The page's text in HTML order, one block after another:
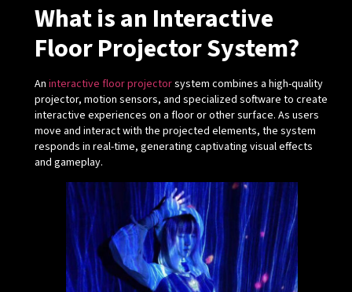
What is an Interactive
Floor Projector System?
An interactive floor projectorsystem combines a high-quality
projector, motion sensors, and specialized software to create
interactive experiences on a floor or other surface. As users
move and interact with the projected elements, the system
responds in real-time, generating captivating visual effects
and gameplay.